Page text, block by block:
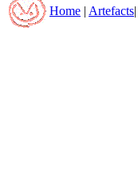
Home Artefacts